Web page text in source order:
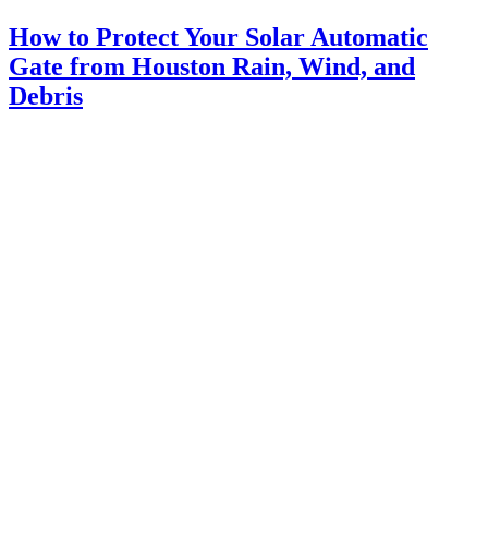
How to Protect Your Solar Automatic
Gate from Houston Rain, Wind, and
Debris